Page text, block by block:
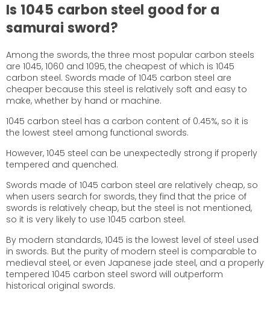
Is 1045 carbon steel good for a
samurai sword?
Among the swords, the three most popular carbon steels
are 1045, 1060 and 1095, the cheapest of which is 1045
carbon steel. Swords made of 1045 carbon steel are
cheaper because this steel is relatively soft and easy to
make, whether by hand or machine.
1045 carbon steel has a carbon content of 0.45%, so it is
the lowest steel among functional swords.
However, 1045 steel can be unexpectedly strong if properly
tempered and quenched.
Swords made of 1045 carbon steel are relatively cheap, so
when users search for swords, they find that the price of
swords is relatively cheap, but the steel is not mentioned,
so it is very likely to use 1045 carbon steel.
By modern standards, 1045 is the lowest level of steel used
in swords. But the purity of modern steel is comparable to
medieval steel, or even Japanese jade steel, and a properly
tempered 1045 carbon steel sword will outperform
historical original swords.